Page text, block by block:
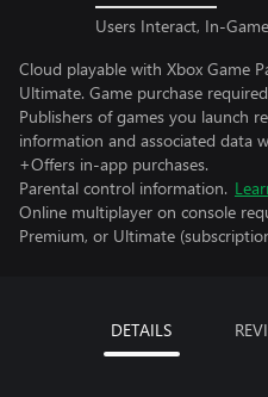
Users Interact, In-
Cloud playable with Xbox Game
Ultimate. Game purchase
Publishers of games you launch
information and associated data
+Offers in-app purchases.
Parental control information.
Online multiplayer on console
Premium, or Ultimate
DETAILS